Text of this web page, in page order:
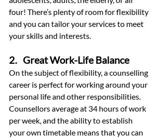
four! There’s plenty of room for flexibility
and you can tailor your services to meet
your skills and interests.
2.   Great Work-Life Balance
On the subject of flexibility, a counselling
career is perfect for working around your
personal life and other responsibilities.
Counsellors average at 34 hours of work
per week, and the ability to establish
your own timetable means that you can